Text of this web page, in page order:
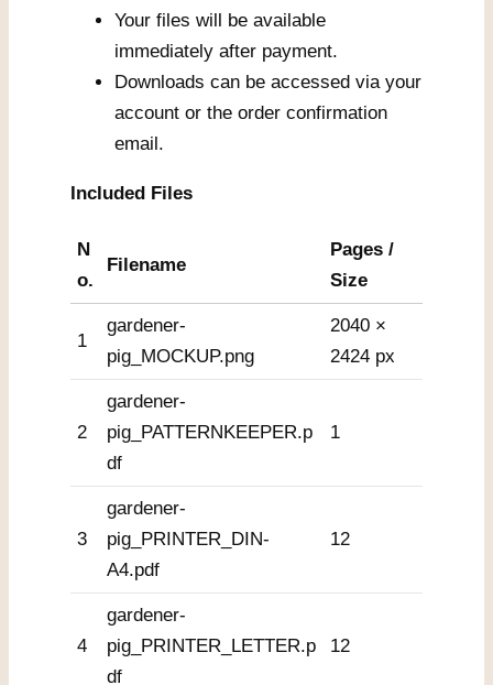
Your files will be available
immediately after payment.
Downloads can be accessed via your
account or the order confirmation
email.
Included Files
N
o.
Filename
Pages /
Size
1
gardener-
pig_MOCKUP.png
2040 ×
2424 px
2
gardener-
pig_PATTERNKEEPER.p
df
1
3
gardener-
pig_PRINTER_DIN-
A4.pdf
12
4
gardener-
pig_PRINTER_LETTER.p
df
12